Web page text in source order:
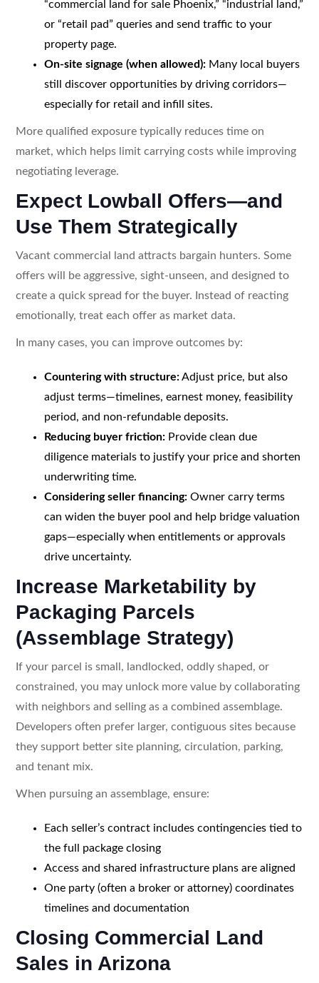
“commercial land for sale Phoenix,” “industrial land,”
or “retail pad” queries and send traffic to your
property page.
On-site signage (when allowed):Many local buyers
still discover opportunities by driving corridors—
especially for retail and infill sites.
More qualified exposure typically reduces time on
market, which helps limit carrying costs while improving
negotiating leverage.
Expect Lowball Offers—and
Use Them Strategically
Vacant commercial land attracts bargain hunters. Some
offers will be aggressive, sight-unseen, and designed to
create a quick spread for the buyer. Instead of reacting
emotionally, treat each offer as market data.
In many cases, you can improve outcomes by:
Countering with structure:Adjust price, but also
adjust terms—timelines, earnest money, feasibility
period, and non-refundable deposits.
Reducing buyer friction:Provide clean due
diligence materials to justify your price and shorten
underwriting time.
Considering seller financing:Owner carry terms
can widen the buyer pool and help bridge valuation
gaps—especially when entitlements or approvals
drive uncertainty.
Increase Marketability by
Packaging Parcels
(Assemblage Strategy)
If your parcel is small, landlocked, oddly shaped, or
constrained, you may unlock more value by collaborating
with neighbors and selling as a combined assemblage.
Developers often prefer larger, contiguous sites because
they support better site planning, circulation, parking,
and tenant mix.
When pursuing an assemblage, ensure:
Each seller’s contract includes contingencies tied to
the full package closing
Access and shared infrastructure plans are aligned
One party (often a broker or attorney) coordinates
timelines and documentation
Closing Commercial Land
Sales in Arizona